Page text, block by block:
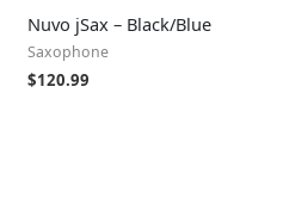
Nuvo jSax – Black/Blue
Saxophone
$120.99